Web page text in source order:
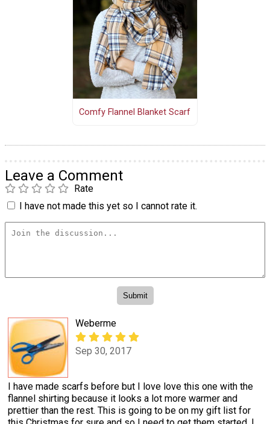
Comfy Flannel Blanket Scarf
Leave a Comment
Rate
I have not made this yet so I cannot rate it.
Weberme
Sep 30, 2017
I have made scarfs before but I love love this one with the
flannel shirting because it looks a lot more warmer and
prettier than the rest. This is going to be on my gift list for